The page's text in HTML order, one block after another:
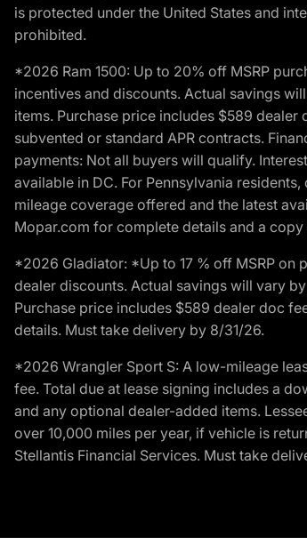
is protected under the United States and
prohibited.
*2026 Ram 1500: Up to 20% off MSRP
incentives and discounts. Actual savings
items. Purchase price includes $589
subvented or standard APR contracts.
payments: Not all buyers will qualify.
available in DC. For Pennsylvania
mileage coverage offered and the latest
Mopar.com for complete details and a
*2026 Gladiator: *Up to 17 % off MSRP on
dealer discounts. Actual savings will vary
Purchase price includes $589 dealer doc
details. Must take delivery by 8/31/26.
*2026 Wrangler Sport S: A low-mileage
fee. Total due at lease signing includes a
and any optional dealer-added items.
over 10,000 miles per year, if vehicle is
Stellantis Financial Services. Must take